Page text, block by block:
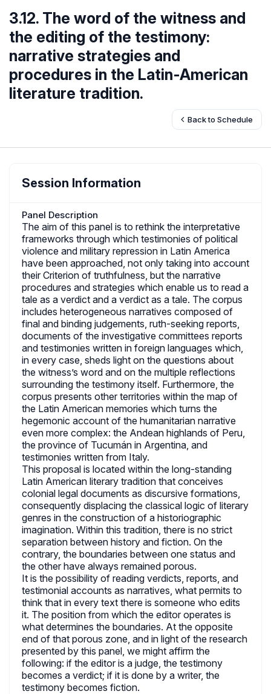
3.12. The word of the witness and
the editing of the testimony:
narrative strategies and
procedures in the Latin-American
literature tradition.
Back to Schedule
Session Information
Panel Description
The aim of this panel is to rethink the interpretative
frameworks through which testimonies of political
violence and military repression in Latin America
have been approached, not only taking into account
their Criterion of truthfulness, but the narrative
procedures and strategies which enable us to read a
tale as a verdict and a verdict as a tale. The corpus
includes heterogeneous narratives composed of
final and binding judgements, ruth-seeking reports,
documents of the investigative committees reports
and testimonies written in foreign languages which,
in every case, sheds light on the questions about
the witness’s word and on the multiple reflections
surrounding the testimony itself. Furthermore, the
corpus presents other territories within the map of
the Latin American memories which turns the
hegemonic account of the humanitarian narrative
even more complex: the Andean highlands of Peru,
the province of Tucumán in Argentina, and
testimonies written from Italy.
This proposal is located within the long-standing
Latin American literary tradition that conceives
colonial legal documents as discursive formations,
consequently displacing the classical logic of literary
genres in the construction of a historiographic
imagination. Within this tradition, there is no strict
separation between history and fiction. On the
contrary, the boundaries between one status and
the other have always remained porous.
It is the possibility of reading verdicts, reports, and
testimonial accounts as narratives, what permits to
think that in every text there is someone who edits
it. The position from which the editor operates is
what determines the boundaries. At the opposite
end of that porous zone, and in light of the research
presented by this panel, we might affirm the
following: if the editor is a judge, the testimony
becomes a verdict; if it is done by a writer, the
testimony becomes fiction.